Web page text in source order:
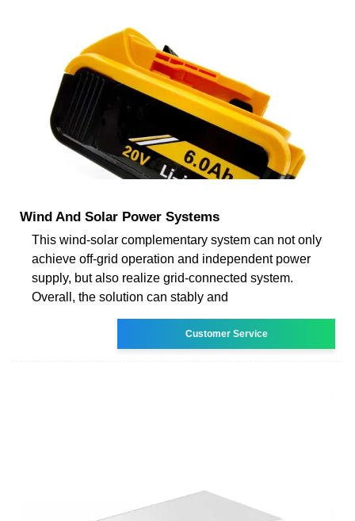
Wind And Solar Power Systems
This wind-solar complementary system can not only
achieve off-grid operation and independent power
supply, but also realize grid-connected system.
Overall, the solution can stably and
Customer Service